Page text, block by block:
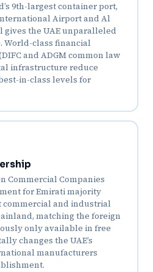
9th-largest container port,
Airport and Al
the UAE unparalleled
World-class financial
and ADGM common law
infrastructure reduce
in-class levels for
Commercial Companies
for Emirati majority
commercial and industrial
matching the foreign
only available in free
changes the UAE’s
manufacturers